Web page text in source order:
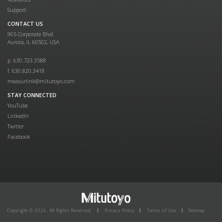
Support
CONTACT US
965 Corporate Blvd.
Aurora, IL 60502, USA
p. 630.723.3588
f. 630.820.3418
measurlink@mitutoyo.com
STAY CONNECTED
YouTube
LinkedIn
Twitter
Facebook
Copyright © 2026. All Rights Reserved. Privacy Policy Terms of Use Sitemap